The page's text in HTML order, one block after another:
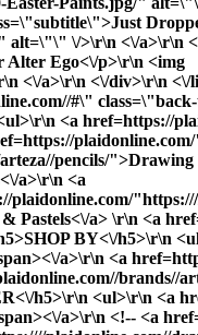
alt=\"\" \/>\r\n <\/a>\r\n
Alter Ego<\/p>\r\n <img
<\/a>\r\n <\/div>\r\n
#\"
<a href=https://
pencils/">Drawing
a>\r\n <a
plaidonline.com/
Pastels<\/a> \r\n <a
BY<\/h5>\r\n
a>\r\n <a
brands//
h5>\r\n <ul>\r\n <a
a>\r\n <!-- <a